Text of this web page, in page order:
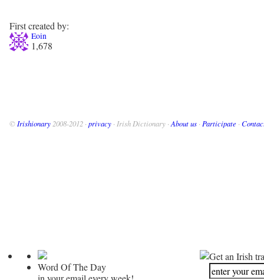
First created by:
Eoin
1,678
© Irishionary 2008-2012 · privacy · Irish Dictionary · About us · Participate ·
Word Of The Day
Get an Irish